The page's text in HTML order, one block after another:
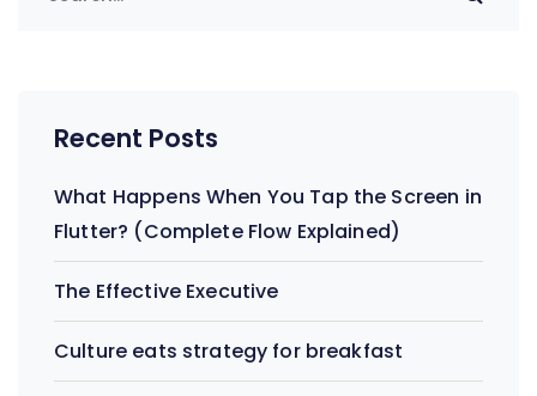
Recent Posts
What Happens When You Tap the Screen in
Flutter? (Complete Flow Explained)
The Effective Executive
Culture eats strategy for breakfast